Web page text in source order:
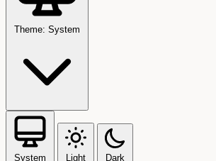
Theme: System
System Light Dark